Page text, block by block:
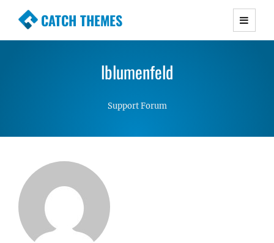
CATCH THEMES
Premium Responsive WordPress Themes with
Simple, Clean and Lightweight Responsive
lblumenfeld
Support Forum